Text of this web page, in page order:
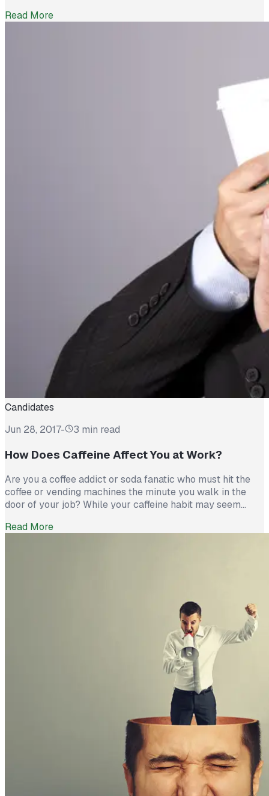
people who get promoted have certain key traits in
Read More
Candidates
Jun 28, 2017- 3 min read
How Does Caffeine Affect You at Work?
Are you a coffee addict or soda fanatic who must hit the
coffee or vending machines the minute you walk in the
door of your job? While your caffeine habit may seem
you chat over a good cup of coffee, the truth is that your
Read More